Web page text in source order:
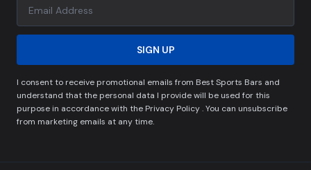
SIGN UP
I consent to receive promotional emails from Best Sports Bars and
understand that the personal data I provide will be used for this
purpose in accordance with the Privacy Policy . You can unsubscribe
from marketing emails at any time.